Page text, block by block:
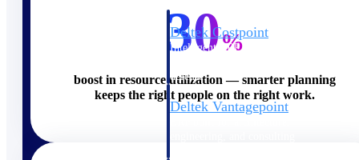
Deltek Costpoint
Intelligent ERP for government
defense.
Deltek Vantagepoint
30%
boost in resource utilization — smarter planning
keeps the right people on the right work.